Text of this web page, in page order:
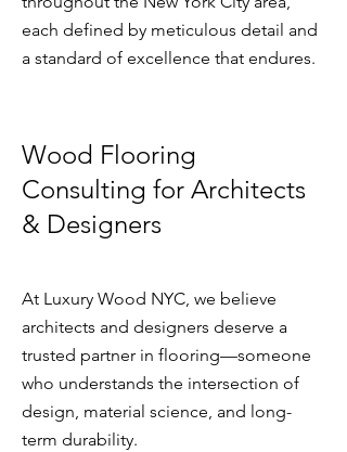
each defined by meticulous detail and
a standard of excellence that endures.​​​
Wood Flooring
Consulting for Architects
& Designers
At Luxury Wood NYC, we believe
architects and designers deserve a
trusted partner in flooring—someone
who understands the intersection of
design, material science, and long-
term durability.